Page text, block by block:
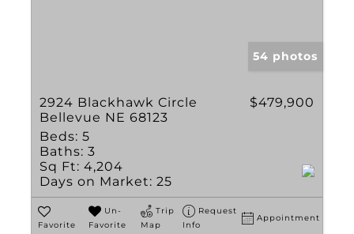
54 photos
2924 Blackhawk Circle
Bellevue NE 68123
$479,900
Beds: 5
Baths: 3
Sq Ft: 4,204
Days on Market: 25
Favorite
Un-
Favorite
Trip
Map
Request
Info
Appointment